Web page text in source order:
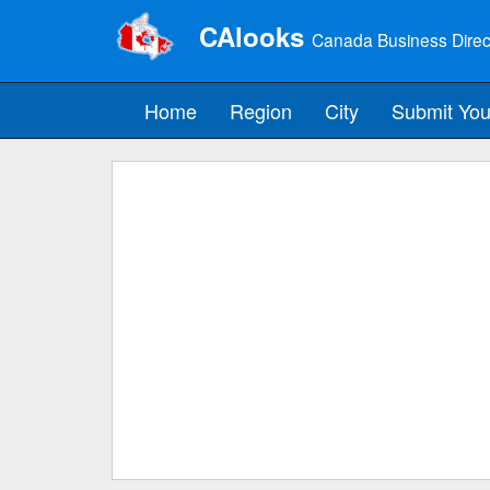
CAlooks Canada Business
Home Region City Submit